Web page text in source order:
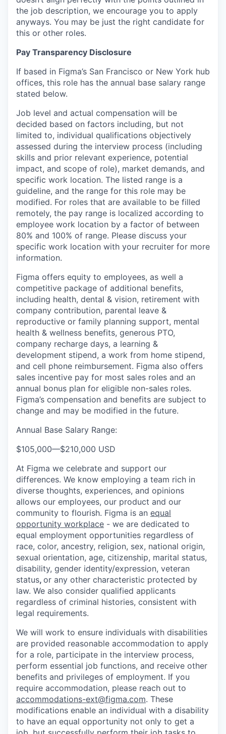
the job description, we encourage you to apply
anyways. You may be just the right candidate for
this or other roles.
Pay Transparency Disclosure
If based in Figma’s San Francisco or New York hub
offices, this role has the annual base salary range
stated below.
Job level and actual compensation will be
decided based on factors including, but not
limited to, individual qualifications objectively
assessed during the interview process (including
skills and prior relevant experience, potential
impact, and scope of role), market demands, and
specific work location. The listed range is a
guideline, and the range for this role may be
modified. For roles that are available to be filled
remotely, the pay range is localized according to
employee work location by a factor of between
80% and 100% of range. Please discuss your
specific work location with your recruiter for more
information.
Figma offers equity to employees, as well a
competitive package of additional benefits,
including health, dental & vision, retirement with
company contribution, parental leave &
reproductive or family planning support, mental
health & wellness benefits, generous PTO,
company recharge days, a learning &
development stipend, a work from home stipend,
and cell phone reimbursement. Figma also offers
sales incentive pay for most sales roles and an
annual bonus plan for eligible non-sales roles.
Figma’s compensation and benefits are subject to
change and may be modified in the future.
Annual Base Salary Range:
$105,000—$210,000 USD
At Figma we celebrate and support our
differences. We know employing a team rich in
diverse thoughts, experiences, and opinions
allows our employees, our product and our
community to flourish. Figma is an equal
opportunity workplace - we are dedicated to
equal employment opportunities regardless of
race, color, ancestry, religion, sex, national origin,
sexual orientation, age, citizenship, marital status,
disability, gender identity/expression, veteran
status, or any other characteristic protected by
law. We also consider qualified applicants
regardless of criminal histories, consistent with
legal requirements.
We will work to ensure individuals with disabilities
are provided reasonable accommodation to apply
for a role, participate in the interview process,
perform essential job functions, and receive other
benefits and privileges of employment. If you
require accommodation, please reach out to
accommodations-ext@figma.com. These
modifications enable an individual with a disability
to have an equal opportunity not only to get a